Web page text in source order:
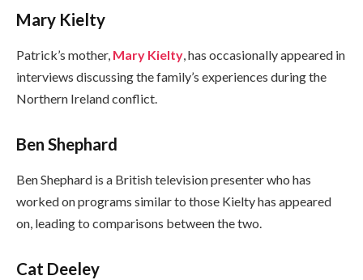
Mary Kielty
Patrick’s mother, Mary Kielty, has occasionally appeared in
interviews discussing the family’s experiences during the
Northern Ireland conflict.
Ben Shephard
Ben Shephard is a British television presenter who has
worked on programs similar to those Kielty has appeared
on, leading to comparisons between the two.
Cat Deeley